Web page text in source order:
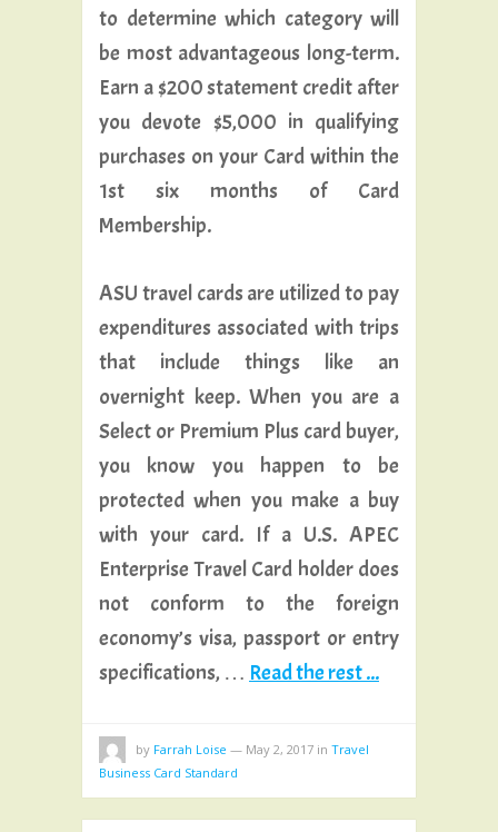
to determine which category will
be most advantageous long-term.
Earn a $200 statement credit after
you devote $5,000 in qualifying
purchases on your Card within the
1st six months of Card
Membership.
ASU travel cards are utilized to pay
expenditures associated with trips
that include things like an
overnight keep. When you are a
Select or Premium Plus card buyer,
you know you happen to be
protected when you make a buy
with your card. If a U.S. APEC
Enterprise Travel Card holder does
not conform to the foreign
economy’s visa, passport or entry
specifications, … Read the rest ...
by Farrah Loise — May 2, 2017 in Travel
Business Card Standard